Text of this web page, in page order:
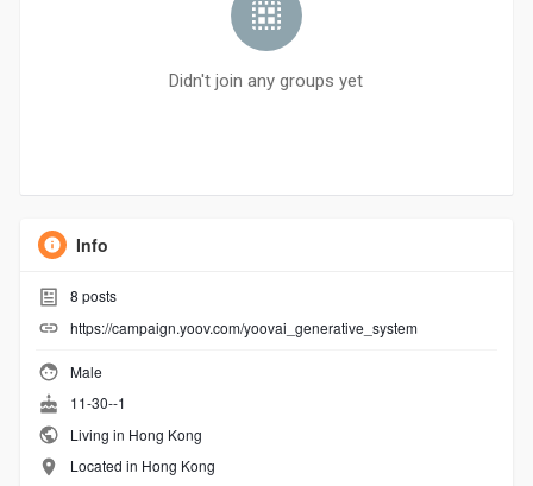
Didn't join any groups yet
Info
8 posts
https://campaign.yoov.com/yoovai_generative_system
Male
11-30--1
Living in Hong Kong
Located in Hong Kong